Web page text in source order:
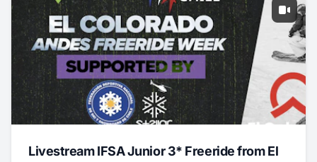
Livestream IFSA Junior 3* Freeride from El